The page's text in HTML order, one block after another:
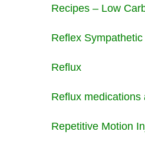
Recipes – Low
Reflex
Reflux
Reflux medications
Repetitive Motion